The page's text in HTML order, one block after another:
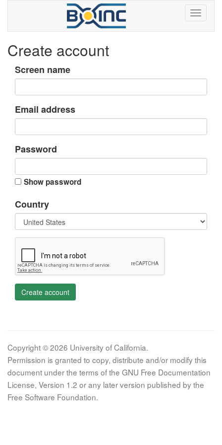
Create account
Screen name
Email address
Password
Show password
Country
Create account
Copyright © 2026 University of California.
Permission is granted to copy, distribute and/or modify this
document under the terms of the GNU Free Documentation
License, Version 1.2 or any later version published by the
Free Software Foundation.